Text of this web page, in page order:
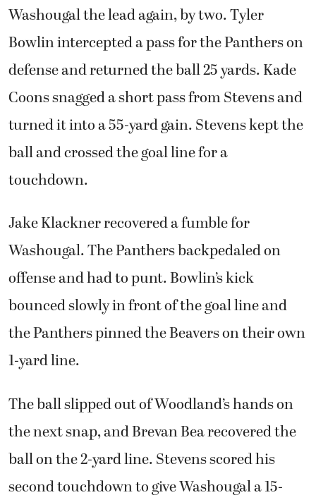
Washougal the lead again, by two. Tyler
Bowlin intercepted a pass for the Panthers on
defense and returned the ball 25 yards. Kade
Coons snagged a short pass from Stevens and
turned it into a 55-yard gain. Stevens kept the
ball and crossed the goal line for a
touchdown.
Jake Klackner recovered a fumble for
Washougal. The Panthers backpedaled on
offense and had to punt. Bowlin’s kick
bounced slowly in front of the goal line and
the Panthers pinned the Beavers on their own
1-yard line.
The ball slipped out of Woodland’s hands on
the next snap, and Brevan Bea recovered the
ball on the 2-yard line. Stevens scored his
second touchdown to give Washougal a 15-